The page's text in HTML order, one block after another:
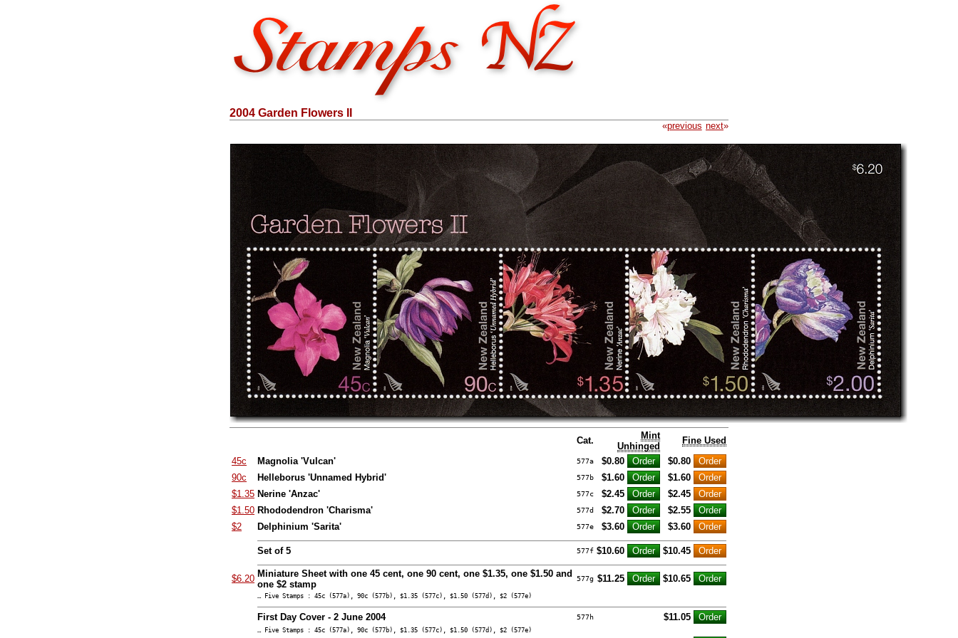
2004 Garden Flowers II
«previous next»
Cat.
Mint
Unhinged
Fine Used
45c
Magnolia 'Vulcan' 577a $0.80
$0.80
90c
Helleborus 'Unnamed Hybrid' 577b $1.60
$1.60
$1.35 Nerine 'Anzac' 577c $2.45
$2.45
$1.50 Rhododendron 'Charisma' 577d $2.70
$2.55
$2
Delphinium 'Sarita' 577e $3.60 $3.60
Set of 5 577f $10.60 $10.45
$6.20 Miniature Sheet with one 45 cent, one 90 cent, one $1.35, one $1.50 and
one $2 stamp
577g $11.25 $10.65
… Five Stamps : 45c (577a), 90c (577b), $1.35 (577c), $1.50 (577d), $2 (577e)
First Day Cover - 2 June 2004 577h $11.05
… Five Stamps : 45c (577a), 90c (577b), $1.35 (577c), $1.50 (577d), $2 (577e)